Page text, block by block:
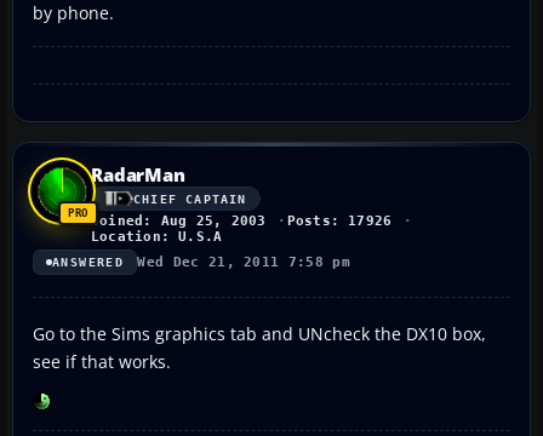
by phone.
RadarMan
CHIEF CAPTAIN
Joined: Aug 25, 2003
Posts: 17926
Location: U.S.A
ANSWERED Wed Dec 21, 2011 7:58 pm
Go to the Sims graphics tab and UNcheck the DX10 box,
see if that works.